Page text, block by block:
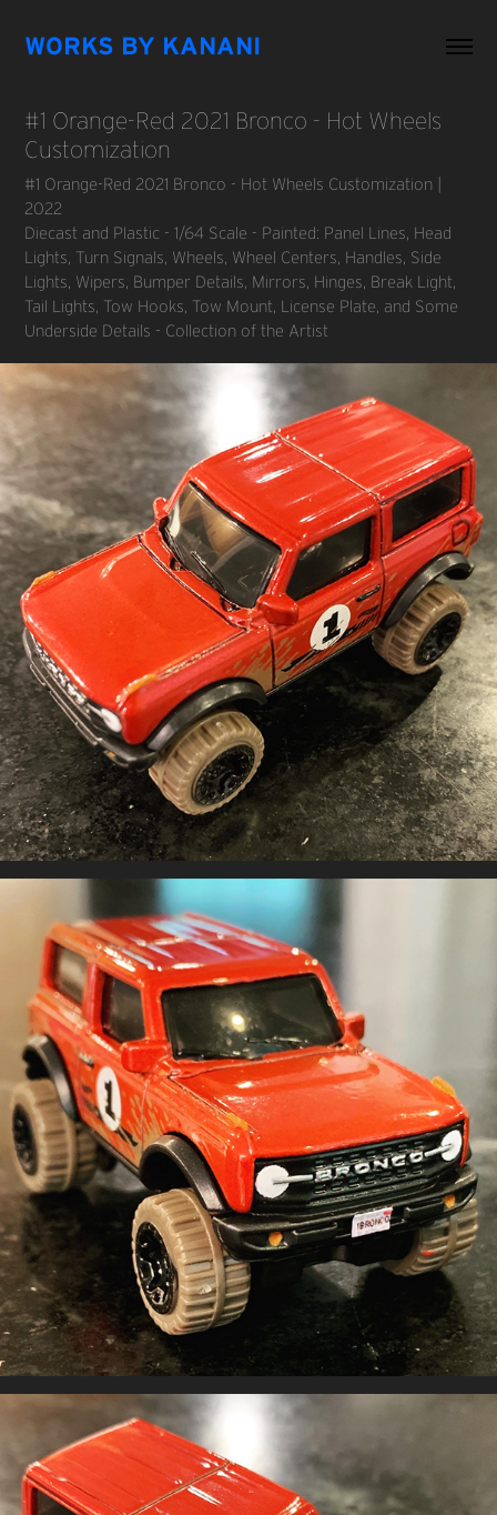
WORKS BY KANANI
#1 Orange-Red 2021 Bronco - Hot Wheels
Customization
#1 Orange-Red 2021 Bronco - Hot Wheels Customization |
2022
Diecast and Plastic - 1/64 Scale - Painted: Panel Lines, Head
Lights, Turn Signals, Wheels, Wheel Centers, Handles, Side
Lights, Wipers, Bumper Details, Mirrors, Hinges, Break Light,
Tail Lights, Tow Hooks, Tow Mount, License Plate, and Some
Underside Details - Collection of the Artist